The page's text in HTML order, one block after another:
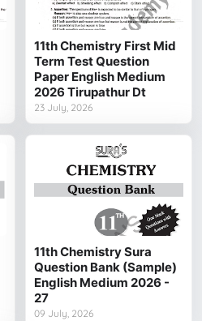
11th Chemistry First Mid
Term Test Question
Paper English Medium
2026 Tirupathur Dt
23 July, 2026
11th Chemistry Sura
Question Bank (Sample)
English Medium 2026 -
27
09 July, 2026